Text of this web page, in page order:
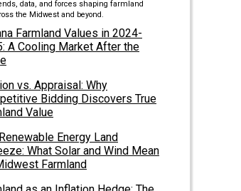
data, and forces shaping farmland
the Midwest and beyond.
Farmland Values in 2024-
A Cooling Market After the
vs. Appraisal: Why
Bidding Discovers True
Value
Energy Land
What Solar and Wind Mean
Farmland